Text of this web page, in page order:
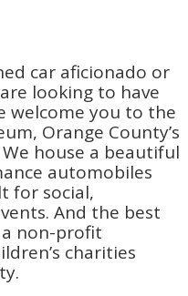
car aficionado or
looking to have
welcome you to the
Orange County’s
house a beautiful
automobiles
for social,
And the best
non-profit
charities